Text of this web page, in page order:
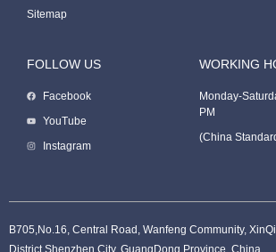
Sitemap
FOLLOW US
Facebook
YouTube
Instagram
WORKING
Monday-
PM
(China
B705,No.16, Central Road, Wanfeng Community,